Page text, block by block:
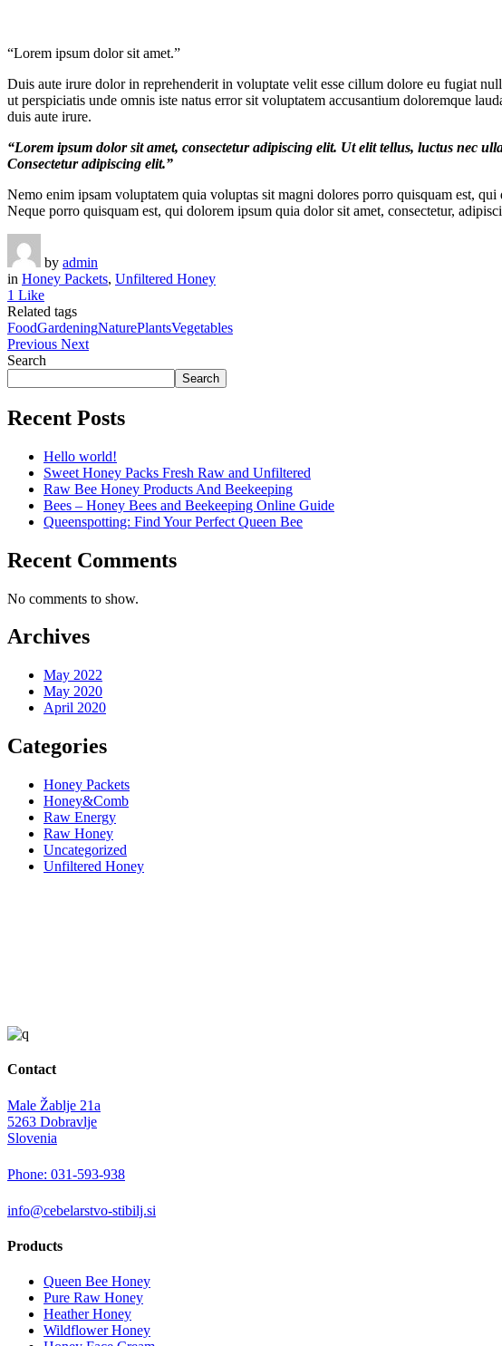
“Lorem ipsum dolor sit amet.”
Duis aute irure dolor in reprehenderit in voluptate velit esse cillum dolore eu fugiat
ut perspiciatis unde omnis iste natus error sit voluptatem accusantium doloremque
duis aute irure.
“Lorem ipsum dolor sit amet, consectetur adipiscing elit. Ut elit tellus, luctus nec
Consectetur adipiscing elit.”
Nemo enim ipsam voluptatem quia voluptas sit magni dolores porro quisquam est,
Neque porro quisquam est, qui dolorem ipsum quia dolor sit amet, consectetur,
by admin
in Honey Packets, Unfiltered Honey
1 Like
Related tags
FoodGardeningNaturePlantsVegetables
Previous Next
Search
Search
Recent Posts
Hello world!
Sweet Honey Packs Fresh Raw and Unfiltered
Raw Bee Honey Products And Beekeeping
Bees – Honey Bees and Beekeeping Online Guide
Queenspotting: Find Your Perfect Queen Bee
Recent Comments
No comments to show.
Archives
May 2022
May 2020
April 2020
Categories
Honey Packets
Honey&Comb
Raw Energy
Raw Honey
Uncategorized
Unfiltered Honey
Contact
Male Žablje 21a
5263 Dobravlje
Slovenia
Phone: 031-593-938
info@cebelarstvo-stibilj.si
Products
Queen Bee Honey
Pure Raw Honey
Heather Honey
Wildflower Honey